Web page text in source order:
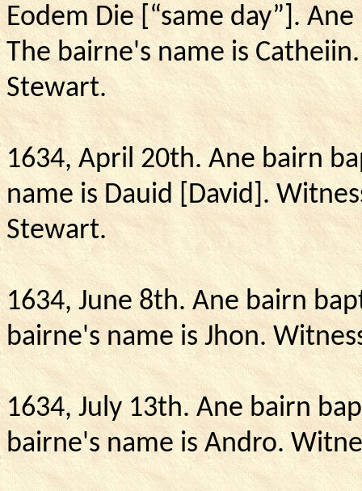
Eodem Die [“same day”].Ane
The bairne's name is
Stewart.
1634, April 20th.Ane bairn
name is Dauid [David].
Stewart.
1634, June 8th.Ane bairn
bairne's name is Jhon.
1634, July 13th. Ane bairn
bairne's name is Andro.